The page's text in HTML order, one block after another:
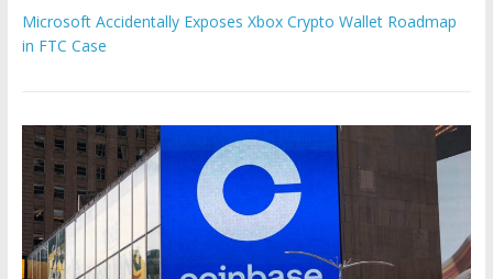
Microsoft Accidentally Exposes Xbox Crypto Wallet Roadmap
in FTC Case